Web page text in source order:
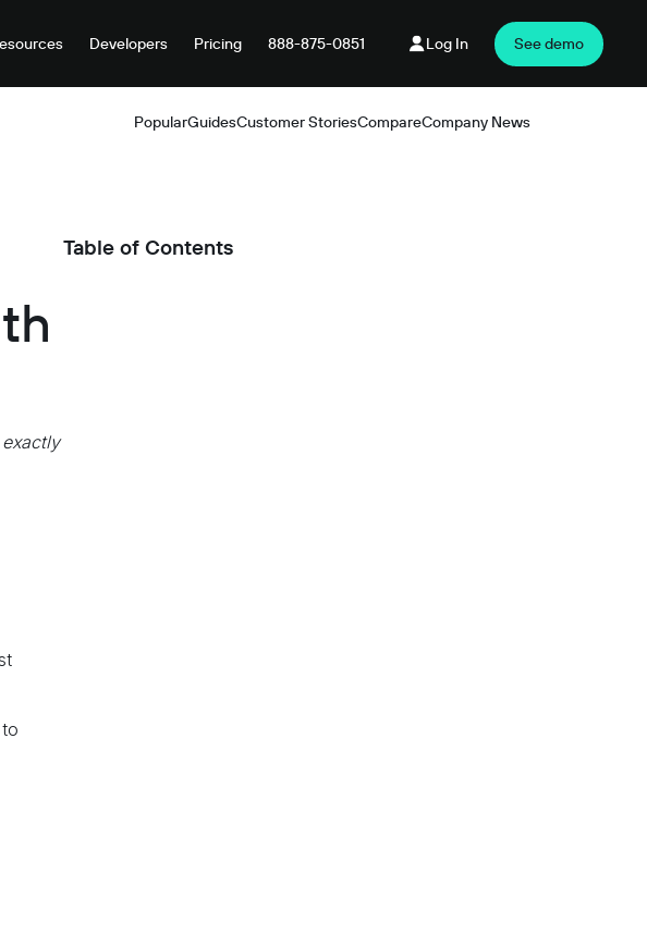
Developers Pricing 888-875-0851 Log In See demo
PopularGuidesCustomer StoriesCompareCompany News
Table of Contents